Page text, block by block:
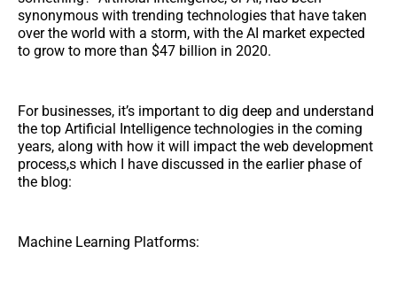
synonymous with trending technologies that have taken
over the world with a storm, with the AI market expected
to grow to more than $47 billion in 2020.
For businesses, it’s important to dig deep and understand
the top Artificial Intelligence technologies in the coming
years, along with how it will impact the web development
process,s which I have discussed in the earlier phase of
the blog:
Machine Learning Platforms: